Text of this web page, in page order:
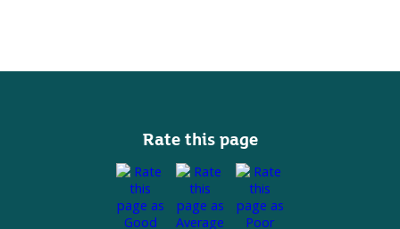
Rate this page